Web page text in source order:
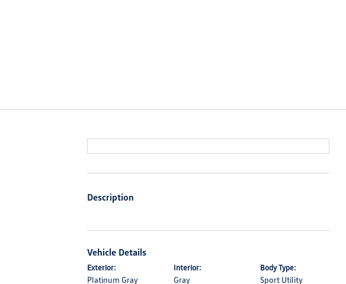
Description
Vehicle Details
Exterior:
Platinum Gray
Interior:
Gray
Body Type:
Sport Utility